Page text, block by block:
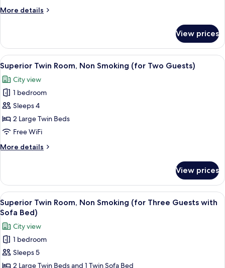
Smoking
More details
More
Twin
Room,
Non
Smoking
(Single
Use)
View prices
View
all
photos
for
Superior
Twin
Room,
Smoking
Guests)
Premium bedding, minibar (free
7
Superior Twin Room, Non Smoking (for Two Guests)
City view
1 bedroom
Sleeps 4
2 Large Twin Beds
Free WiFi
More details
More
Twin
Room,
Non
Smoking
Two
Guests)
View prices
View
all
photos
for
Superior
Twin
A hotel room with two beds, a
7
Superior Twin Room, Non Smoking (for Three Guests with
Sofa Bed)
City view
1 bedroom
Sleeps 5
2 Large Twin Beds and 1 Twin Sofa Bed